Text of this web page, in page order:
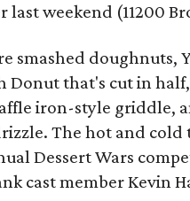
last weekend (11200
smashed doughnuts,
Donut that's cut in
iron-style griddle,
The hot and cold
Dessert Wars
cast member Kevin